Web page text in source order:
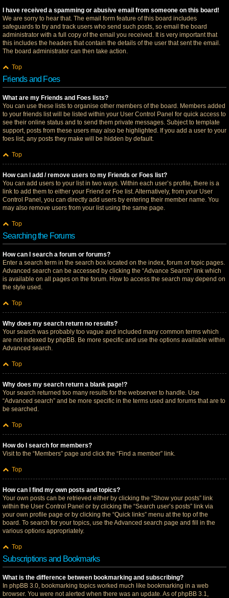
I have received a spamming or abusive email from someone on this board!
We are sorry to hear that. The email form feature of this board includes
safeguards to try and track users who send such posts, so email the board
administrator with a full copy of the email you received. It is very important that
this includes the headers that contain the details of the user that sent the email.
The board administrator can then take action.
Top
Friends and Foes
What are my Friends and Foes lists?
You can use these lists to organise other members of the board. Members added
to your friends list will be listed within your User Control Panel for quick access to
see their online status and to send them private messages. Subject to template
support, posts from these users may also be highlighted. If you add a user to your
foes list, any posts they make will be hidden by default.
Top
How can I add / remove users to my Friends or Foes list?
You can add users to your list in two ways. Within each user’s profile, there is a
link to add them to either your Friend or Foe list. Alternatively, from your User
Control Panel, you can directly add users by entering their member name. You
may also remove users from your list using the same page.
Top
Searching the Forums
How can I search a forum or forums?
Enter a search term in the search box located on the index, forum or topic pages.
Advanced search can be accessed by clicking the “Advance Search” link which
is available on all pages on the forum. How to access the search may depend on
the style used.
Top
Why does my search return no results?
Your search was probably too vague and included many common terms which
are not indexed by phpBB. Be more specific and use the options available within
Advanced search.
Top
Why does my search return a blank page!?
Your search returned too many results for the webserver to handle. Use
“Advanced search” and be more specific in the terms used and forums that are to
be searched.
Top
How do I search for members?
Visit to the “Members” page and click the “Find a member” link.
Top
How can I find my own posts and topics?
Your own posts can be retrieved either by clicking the “Show your posts” link
within the User Control Panel or by clicking the “Search user’s posts” link via
your own profile page or by clicking the “Quick links” menu at the top of the
board. To search for your topics, use the Advanced search page and fill in the
various options appropriately.
Top
Subscriptions and Bookmarks
What is the difference between bookmarking and subscribing?
In phpBB 3.0, bookmarking topics worked much like bookmarking in a web
browser. You were not alerted when there was an update. As of phpBB 3.1,